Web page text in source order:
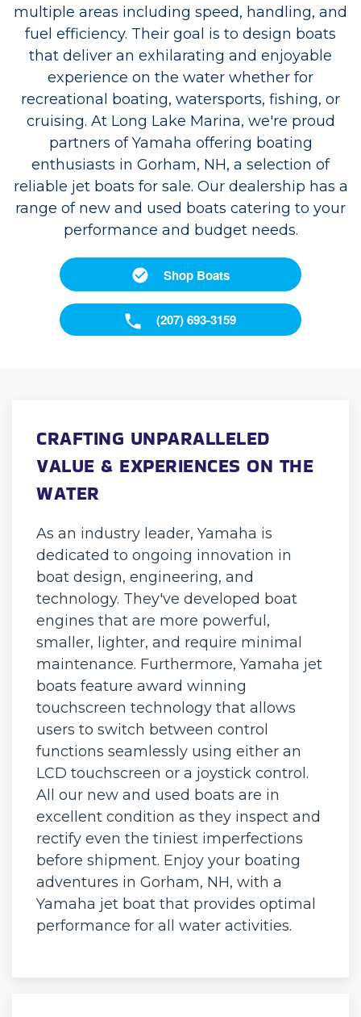
multiple areas including speed, handling, and
fuel efficiency. Their goal is to design boats
that deliver an exhilarating and enjoyable
experience on the water whether for
recreational boating, watersports, fishing, or
cruising. At Long Lake Marina, we're proud
partners of Yamaha offering boating
enthusiasts in Gorham, NH, a selection of
reliable jet boats for sale. Our dealership has a
range of new and used boats catering to your
performance and budget needs.
Shop Boats
(207) 693-3159
CRAFTING UNPARALLELED
VALUE & EXPERIENCES ON THE
WATER
As an industry leader, Yamaha is
dedicated to ongoing innovation in
boat design, engineering, and
technology. They've developed boat
engines that are more powerful,
smaller, lighter, and require minimal
maintenance. Furthermore, Yamaha jet
boats feature award winning
touchscreen technology that allows
users to switch between control
functions seamlessly using either an
LCD touchscreen or a joystick control.
All our new and used boats are in
excellent condition as they inspect and
rectify even the tiniest imperfections
before shipment. Enjoy your boating
adventures in Gorham, NH, with a
Yamaha jet boat that provides optimal
performance for all water activities.